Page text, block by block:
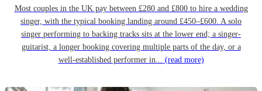
Most couples in the UK pay between £280 and £800 to hire a wedding
singer, with the typical booking landing around £450–£600. A solo
singer performing to backing tracks sits at the lower end; a singer-
guitarist, a longer booking covering multiple parts of the day, or a
well-established performer in... (read more)